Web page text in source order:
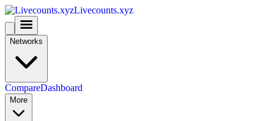
Livecounts.xyz
Networks
CompareDashboard
More